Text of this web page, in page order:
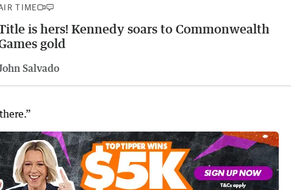
TIME
is hers! Kennedy soars to Commonwealth
gold
Salvado